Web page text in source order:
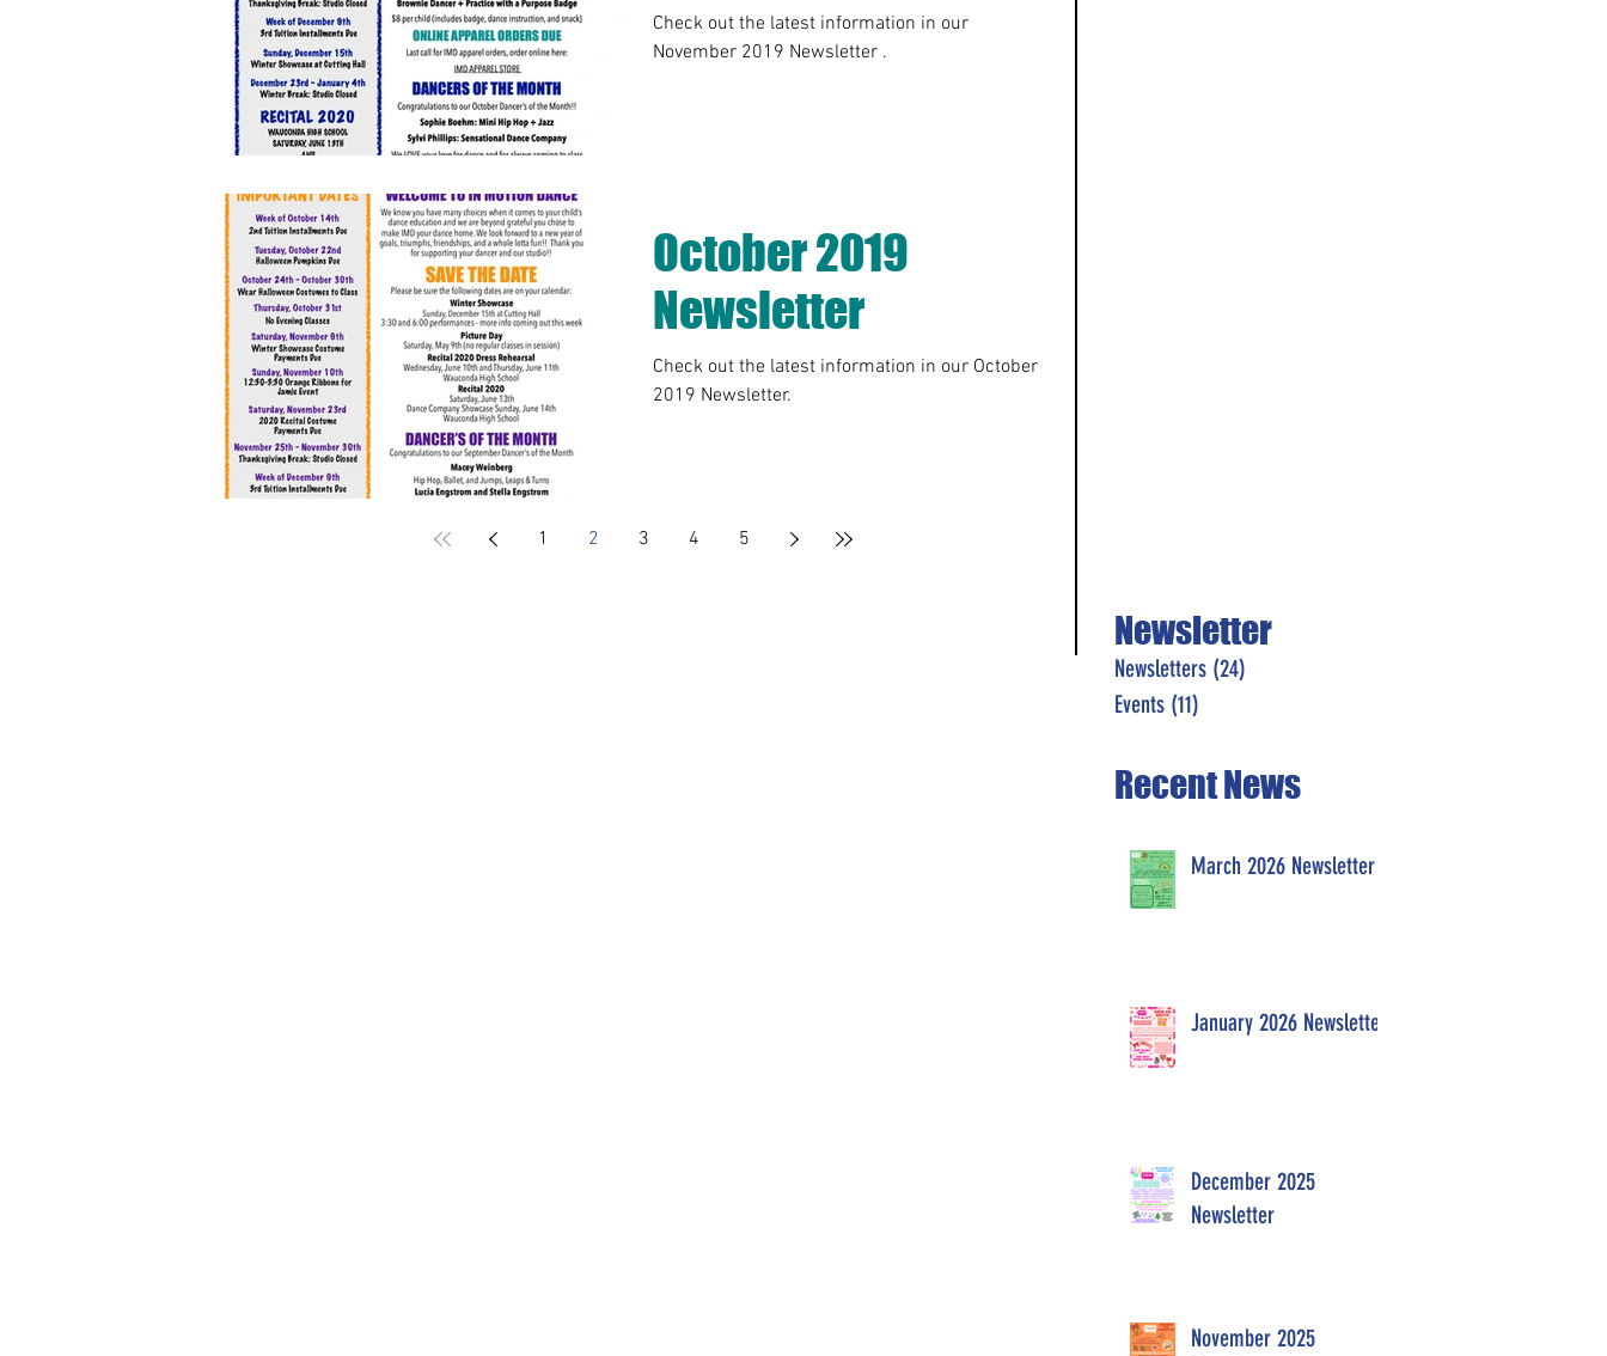
Check out the latest information in our
November 2019 Newsletter .
October 2019
Newsletter
Check out the latest information in our October
2019 Newsletter.
1 2 3 4 5
Newsletter
Newsletters (24)
Events (11)
Recent News
March 2026 Newsletter
January 2026 Newsletter
December 2025
Newsletter
November 2025